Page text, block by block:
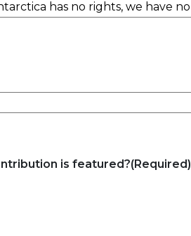
is featured?(Required)